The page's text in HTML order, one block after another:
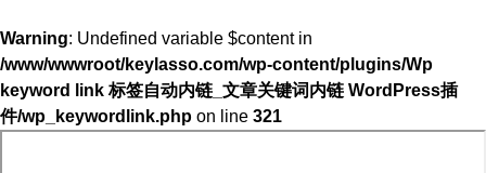
Warning: Undefined variable $content in
/www/wwwroot/keylasso.com/wp-content/plugins/Wp
keyword link 标签自动内链_文章关键词内链 WordPress插
件/wp_keywordlink.php on line 321